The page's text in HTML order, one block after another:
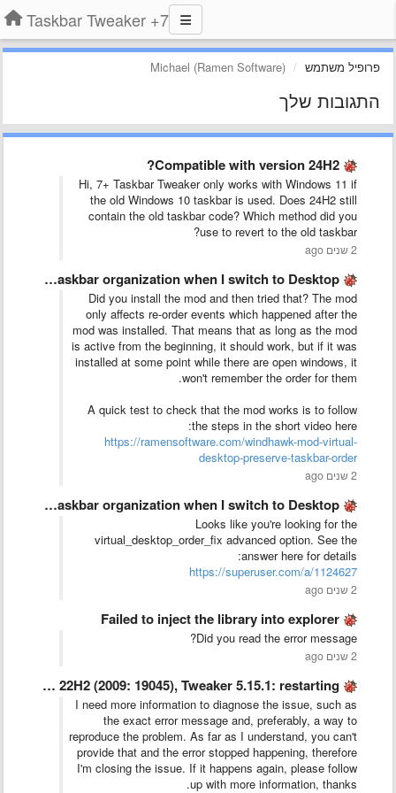
7+ Taskbar Tweaker
פרופיל משתמש Michael (Ramen Software)
התגובות שלך
Compatible with version 24H2?
Hi, 7+ Taskbar Tweaker only works with Windows 11 if
the old Windows 10 taskbar is used. Does 24H2 still
contain the old taskbar code? Which method did you
use to revert to the old taskbar?
2 שנים ago
Preserve Desktop 1 Taskbar organization when I switch to Desktop …
Did you install the mod and then tried that? The mod
only affects re-order events which happened after the
mod was installed. That means that as long as the mod
is active from the beginning, it should work, but if it was
installed at some point while there are open windows, it
won't remember the order for them.
A quick test to check that the mod works is to follow
the steps in the short video here:
https://ramensoftware.com/windhawk-mod-virtual-
desktop-preserve-taskbar-order
2 שנים ago
Preserve Desktop 1 Taskbar organization when I switch to Desktop …
Looks like you're looking for the
virtual_desktop_order_fix advanced option. See the
answer here for details:
https://superuser.com/a/1124627
2 שנים ago
Failed to inject the library into explorer
Did you read the error message?
2 שנים ago
Windows 10 Pro - 22H2 (2009: 19045), Tweaker 5.15.1: restarting …
I need more information to diagnose the issue, such as
the exact error message and, preferably, a way to
reproduce the problem. As far as I understand, you can't
provide that and the error stopped happening, therefore
I'm closing the issue. If it happens again, please follow
up with more information, thanks.